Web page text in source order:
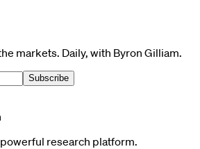
markets. Daily, with Byron Gilliam.
Subscribe
research platform.